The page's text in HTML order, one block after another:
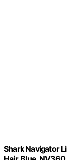
Shark Navigator